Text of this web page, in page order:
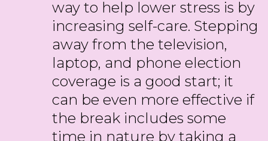
way to help lower stress is by
increasing self-care. Stepping
away from the television,
laptop, and phone election
coverage is a good start; it
can be even more effective if
the break includes some
time in nature by taking a